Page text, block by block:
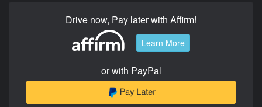
Drive now, Pay later with Affirm!
Learn More
or with PayPal